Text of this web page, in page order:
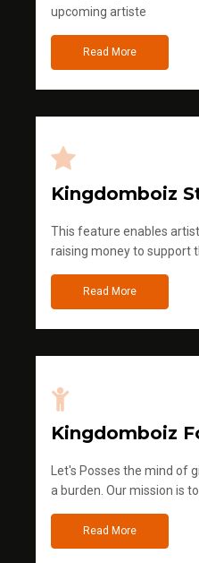
upcoming artiste
Read More
Kingdomboiz
This feature enables
raising money to support
Read More
Kingdomboiz
Let's Posses the mind of
a burden. Our mission is
Read More